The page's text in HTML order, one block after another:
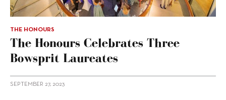
THE HONOURS
The Honours Celebrates Three
Bowsprit Laureates
SEPTEMBER 27, 2023